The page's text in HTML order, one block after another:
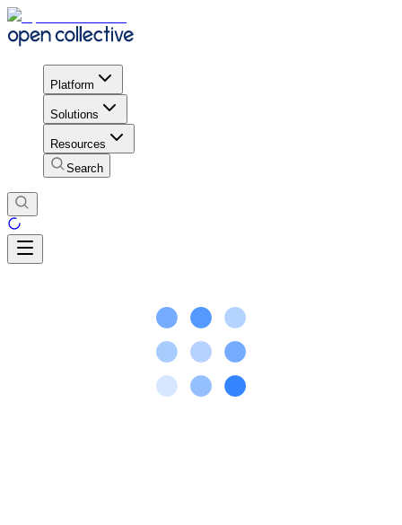
Platform
Solutions
Resources
Search